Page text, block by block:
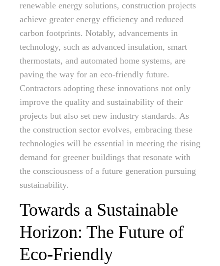
renewable energy solutions, construction projects
achieve greater energy efficiency and reduced
carbon footprints. Notably, advancements in
technology, such as advanced insulation, smart
thermostats, and automated home systems, are
paving the way for an eco-friendly future.
Contractors adopting these innovations not only
improve the quality and sustainability of their
projects but also set new industry standards. As
the construction sector evolves, embracing these
technologies will be essential in meeting the rising
demand for greener buildings that resonate with
the consciousness of a future generation pursuing
sustainability.
Towards a Sustainable
Horizon: The Future of
Eco-Friendly